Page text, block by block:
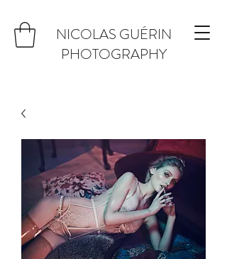
NICOLAS GUÉRIN
PHOTOGRAPHY